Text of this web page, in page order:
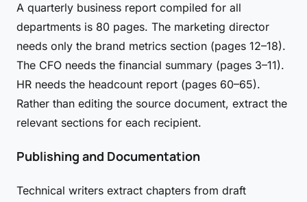
A quarterly business report compiled for all
departments is 80 pages. The marketing director
needs only the brand metrics section (pages 12–18).
The CFO needs the financial summary (pages 3–11).
HR needs the headcount report (pages 60–65).
Rather than editing the source document, extract the
relevant sections for each recipient.
Publishing and Documentation
Technical writers extract chapters from draft